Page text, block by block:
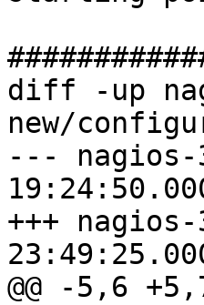
diff -up
new/
--- nagios-
+++
@@ -5,6